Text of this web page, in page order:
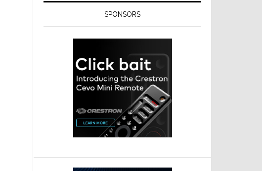
SPONSORS